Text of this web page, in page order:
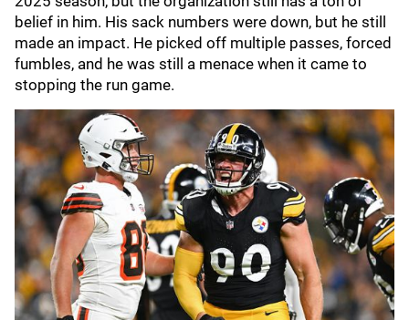
belief in him. His sack numbers were down, but he still
made an impact. He picked off multiple passes, forced
fumbles, and he was still a menace when it came to
stopping the run game.